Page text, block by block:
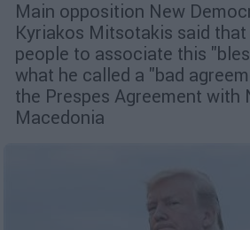
Μain opposition New
Kyriakos Mitsotakis said
people to associate this
what he called a "bad
the Prespes Agreement with
Macedonia